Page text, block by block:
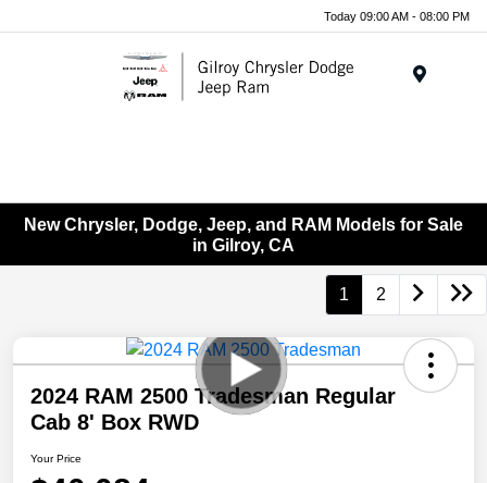
Today 09:00 AM - 08:00 PM
New Chrysler, Dodge, Jeep, and RAM Models for Sale
in Gilroy, CA
1 2
2024 RAM 2500 Tradesman Regular
Cab 8' Box RWD
Your Price